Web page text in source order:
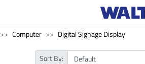
Computer Digital Signage Display
Sort By: